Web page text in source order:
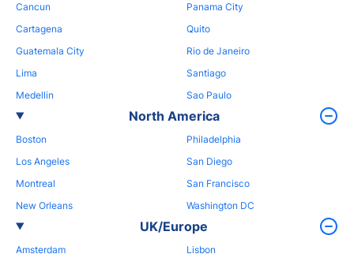
Cancun
Cartagena
Guatemala City
Lima
Medellin
Panama City
Quito
Rio de Janeiro
Santiago
Sao Paulo
North America
Boston
Los Angeles
Montreal
New Orleans
Philadelphia
San Diego
San Francisco
Washington DC
UK/Europe
Amsterdam
Lisbon